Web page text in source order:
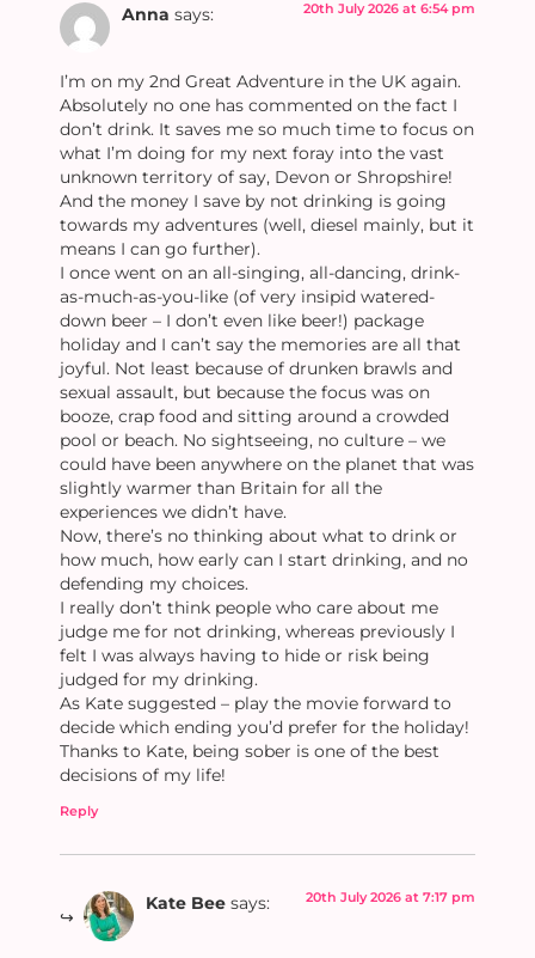
Anna says: 20th July 2026 at 6:54 pm
I’m on my 2nd Great Adventure in the UK again.
Absolutely no one has commented on the fact I
don’t drink. It saves me so much time to focus on
what I’m doing for my next foray into the vast
unknown territory of say, Devon or Shropshire!
And the money I save by not drinking is going
towards my adventures (well, diesel mainly, but it
means I can go further).
I once went on an all-singing, all-dancing, drink-
as-much-as-you-like (of very insipid watered-
down beer – I don’t even like beer!) package
holiday and I can’t say the memories are all that
joyful. Not least because of drunken brawls and
sexual assault, but because the focus was on
booze, crap food and sitting around a crowded
pool or beach. No sightseeing, no culture – we
could have been anywhere on the planet that was
slightly warmer than Britain for all the
experiences we didn’t have.
Now, there’s no thinking about what to drink or
how much, how early can I start drinking, and no
defending my choices.
I really don’t think people who care about me
judge me for not drinking, whereas previously I
felt I was always having to hide or risk being
judged for my drinking.
As Kate suggested – play the movie forward to
decide which ending you’d prefer for the holiday!
Thanks to Kate, being sober is one of the best
decisions of my life!
Reply
Kate Bee says: 20th July 2026 at 7:17 pm